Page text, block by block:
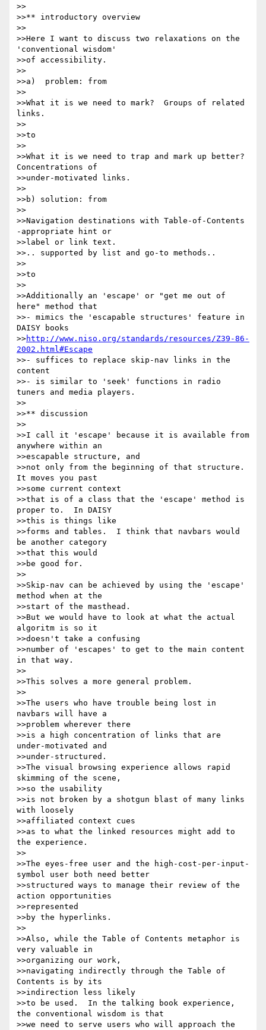
>>
>>** introductory overview
>>
>>Here I want to discuss two relaxations on the
'conventional wisdom'
>>of accessibility.
>>
>>a)  problem: from
>>
>>What it is we need to mark?  Groups of related
links.
>>
>>to
>>
>>What it is we need to trap and mark up better?
Concentrations of
>>under-motivated links.
>>
>>b) solution: from
>>
>>Navigation destinations with Table-of-Contents
-appropriate hint or
>>label or link text.
>>.. supported by list and go-to methods..
>>
>>to
>>
>>Additionally an 'escape' or "get me out of
here" method that
>>- mimics the 'escapable structures' feature in
DAISY books
>>http://www.niso.org/standards/resources/Z39-86-
2002.html#Escape
>>- suffices to replace skip-nav links in the
content
>>- is similar to 'seek' functions in radio
tuners and media players.
>>
>>** discussion
>>
>>I call it 'escape' because it is available from
anywhere within an
>>escapable structure, and
>>not only from the beginning of that structure.
It moves you past
>>some current context
>>that is of a class that the 'escape' method is
proper to.  In DAISY
>>this is things like
>>forms and tables.  I think that navbars would
be another category
>>that this would
>>be good for.
>>
>>Skip-nav can be achieved by using the 'escape'
method when at the
>>start of the masthead.
>>But we would have to look at what the actual
algoritm is so it
>>doesn't take a confusing
>>number of 'escapes' to get to the main content
in that way.
>>
>>This solves a more general problem.
>>
>>The users who have trouble being lost in
navbars will have a
>>problem wherever there
>>is a high concentration of links that are
under-motivated and
>>under-structured.
>>The visual browsing experience allows rapid
skimming of the scene,
>>so the usability
>>is not broken by a shotgun blast of many links
with loosely
>>affiliated context cues
>>as to what the linked resources might add to
the experience.
>>
>>The eyes-free user and the high-cost-per-input-
symbol user both need better
>>structured ways to manage their review of the
action opportunities
>>represented
>>by the hyperlinks.
>>
>>Also, while the Table of Contents metaphor is
very valuable in
>>organizing our work,
>>navigating indirectly through the Table of
Contents is by its
>>indirection less likely
>>to be used.  In the talking book experience,
the conventional wisdom is that
>>we need to serve users who will approach the